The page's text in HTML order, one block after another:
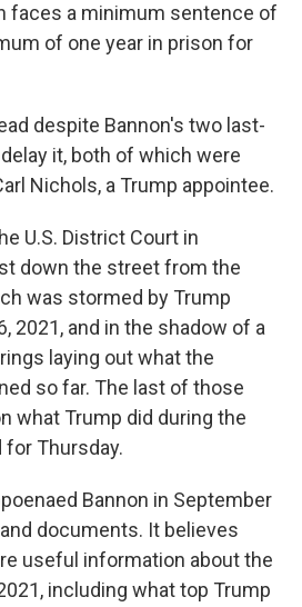
faces a minimum sentence of
of one year in prison for
despite Bannon's two last-
it, both of which were
Nichols, a Trump appointee.
U.S. District Court in
down the street from the
was stormed by Trump
2021, and in the shadow of a
laying out what the
so far. The last of those
what Trump did during the
Thursday.
Bannon in September
documents. It believes
useful information about the
including what top Trump